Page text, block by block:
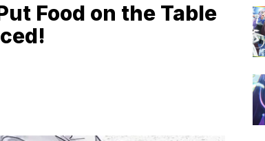
Food on the Table